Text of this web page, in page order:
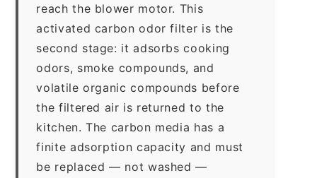
reach the blower motor. This
activated carbon odor filter is the
second stage: it adsorbs cooking
odors, smoke compounds, and
volatile organic compounds before
the filtered air is returned to the
kitchen. The carbon media has a
finite adsorption capacity and must
be replaced — not washed —